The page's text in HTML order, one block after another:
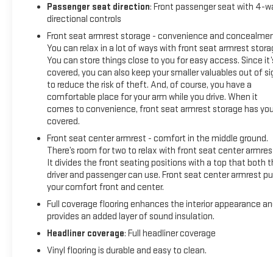
Passenger seat direction: Front passenger seat with 4-
directional controls
Front seat armrest storage - convenience and
You can relax in a lot of ways with front seat armrest
You can store things close to you for easy access. Since
covered, you can also keep your smaller valuables out of
to reduce the risk of theft. And, of course, you have a
comfortable place for your arm while you drive. When it
comes to convenience, front seat armrest storage has
covered.
Front seat center armrest - comfort in the middle ground.
There’s room for two to relax with front seat center
It divides the front seating positions with a top that both
driver and passenger can use. Front seat center armrest
your comfort front and center.
Full coverage flooring enhances the interior appearance
provides an added layer of sound insulation.
Headliner coverage: Full headliner coverage
Vinyl flooring is durable and easy to clean.